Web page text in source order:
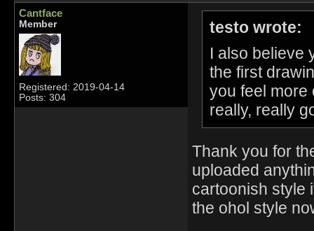
Cantface
Member
Registered: 2019-04-14
Posts: 304
testo wrote:
I also believe
the first
you feel more
really, really
Thank you for
uploaded
cartoonish style
the ohol style